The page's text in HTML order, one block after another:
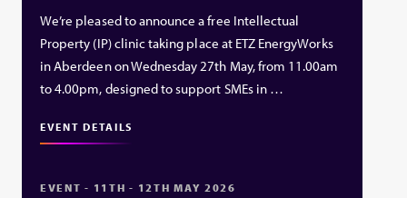
We’re pleased to announce a free Intellectual
Property (IP) clinic taking place at ETZ EnergyWorks
in Aberdeen on Wednesday 27th May, from 11.00am
to 4.00pm, designed to support SMEs in …
EVENT DETAILS
EVENT - 11TH - 12TH MAY 2026